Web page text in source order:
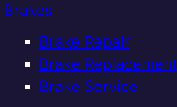
Brakes
Brake Repair
Brake Replacement
Brake Service
5★ Reviews